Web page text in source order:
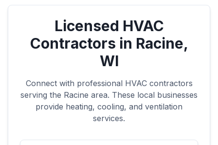
Licensed HVAC
Contractors in Racine,
WI
Connect with professional HVAC contractors
serving the Racine area. These local businesses
provide heating, cooling, and ventilation
services.